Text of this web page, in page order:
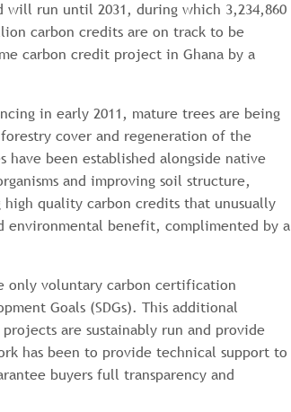
run until 2031, during which 3,234,860
carbon credits are on track to be
carbon credit project in Ghana by a
in early 2011, mature trees are being
cover and regeneration of the
been established alongside native
and improving soil structure,
quality carbon credits that unusually
benefit, complimented by a
only voluntary carbon certification
Goals (SDGs). This additional
are sustainably run and provide
has been to provide technical support to
buyers full transparency and